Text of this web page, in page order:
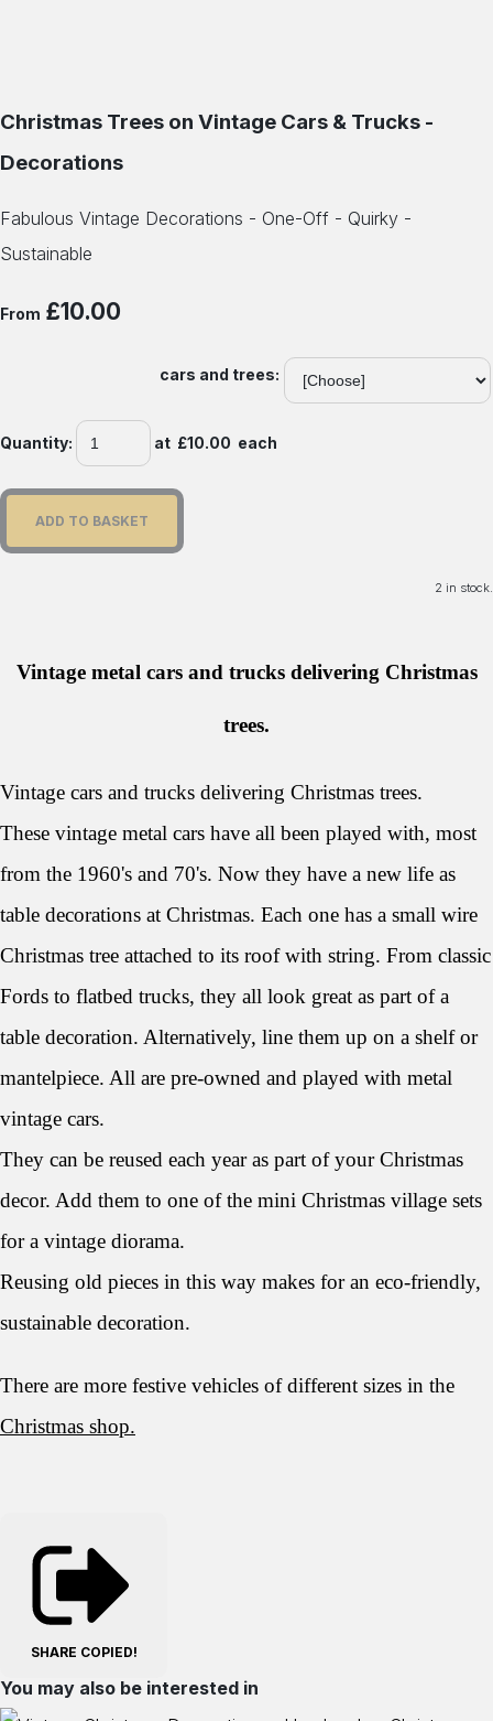
Christmas Trees on Vintage Cars & Trucks -
Decorations
Fabulous Vintage Decorations - One-Off - Quirky -
Sustainable
From £10.00
cars and trees:
Quantity: at £10.00 each
ADD TO BASKET
2 in stock.
Vintage metal cars and trucks delivering Christmas
trees.
Vintage cars and trucks delivering Christmas trees.
These vintage metal cars have all been played with, most
from the 1960's and 70's. Now they have a new life as
table decorations at Christmas. Each one has a small wire
Christmas tree attached to its roof with string. From classic
Fords to flatbed trucks, they all look great as part of a
table decoration. Alternatively, line them up on a shelf or
mantelpiece. All are pre-owned and played with metal
vintage cars.
They can be reused each year as part of your Christmas
decor. Add them to one of the mini Christmas village sets
for a vintage diorama.
Reusing old pieces in this way makes for an eco-friendly,
sustainable decoration.
There are more festive vehicles of different sizes in the
Christmas shop.
SHARE COPIED!
You may also be interested in